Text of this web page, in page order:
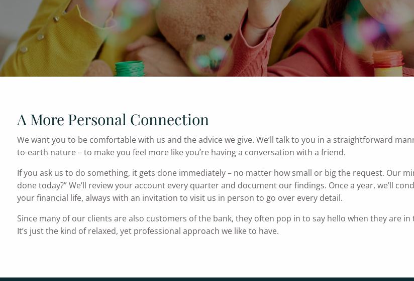
A More Personal Connection
We want you to be comfortable with us and the advice we give. We’ll talk to you in a straightforward
to-earth nature – to make you feel more like you’re having a conversation with a friend.
If you ask us to do something, it gets done immediately – no matter how small or big the request. Our
done today?” We’ll review your account every quarter and document our findings. Once a year, we’ll
your financial life, always with an invitation to visit us in person to go over every detail.
Since many of our clients are also customers of the bank, they often pop in to say hello when they are
It’s just the kind of relaxed, yet professional approach we like to have.